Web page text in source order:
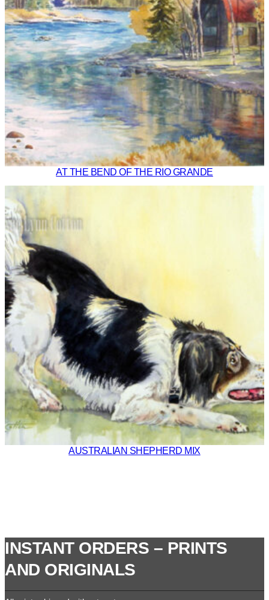
AT THE BEND OF THE RIO GRANDE
AUSTRALIAN SHEPHERD MIX
INSTANT ORDERS – PRINTS
AND ORIGINALS